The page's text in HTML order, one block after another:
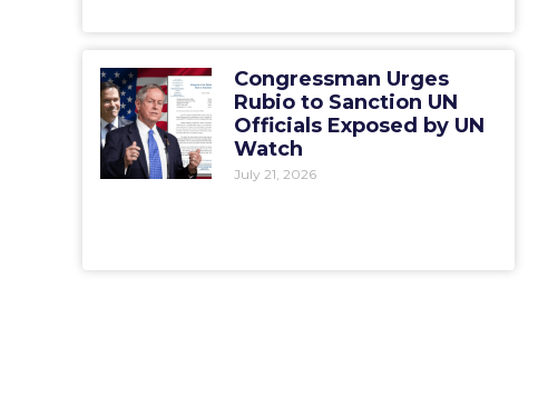
Congressman Urges
Rubio to Sanction UN
Officials Exposed by UN
Watch
July 21, 2026